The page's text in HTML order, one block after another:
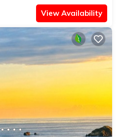
View Availability